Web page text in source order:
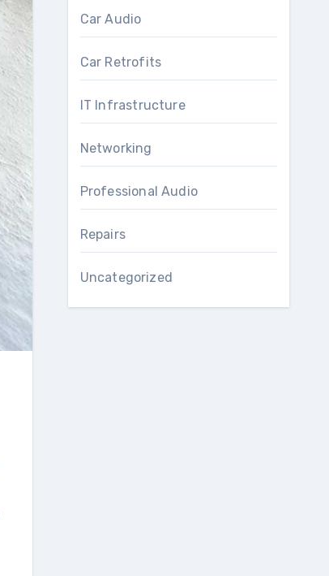
Car Audio
Car Retrofits
IT Infrastructure
Networking
Professional Audio
Repairs
Uncategorized